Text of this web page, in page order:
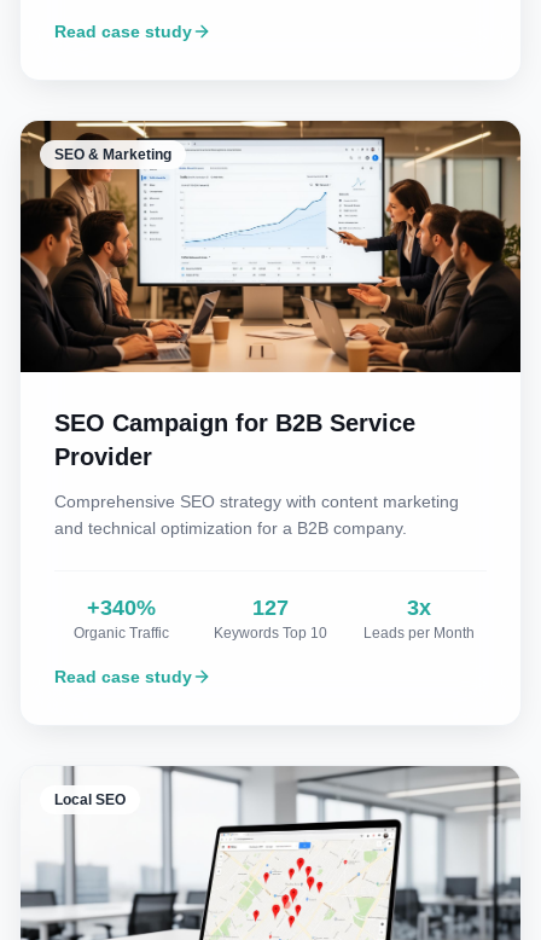
Read case study
SEO & Marketing
SEO Campaign for B2B Service
Provider
Comprehensive SEO strategy with content marketing
and technical optimization for a B2B company.
+340%
Organic Traffic
127
Keywords Top 10
3x
Leads per Month
Read case study
Local SEO